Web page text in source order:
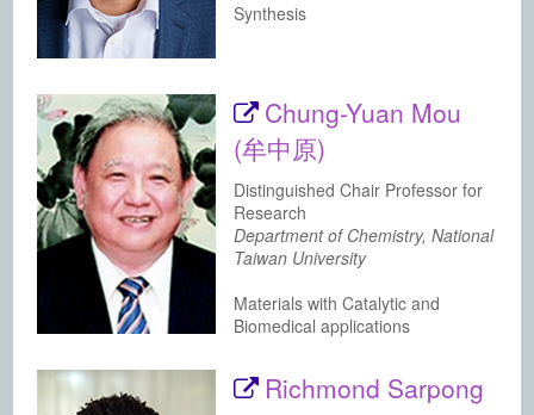
Synthesis
Chung-Yuan Mou
(牟中原)
Distinguished Chair Professor for
Research
Department of Chemistry, National
Taiwan University
Materials with Catalytic and
Biomedical applications
Richmond Sarpong